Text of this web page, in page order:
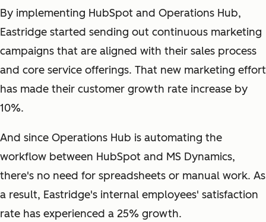
By implementing HubSpot and Operations Hub,
Eastridge started sending out continuous marketing
campaigns that are aligned with their sales process
and core service offerings. That new marketing effort
has made their customer growth rate increase by
10%.
And since Operations Hub is automating the
workflow between HubSpot and MS Dynamics,
there's no need for spreadsheets or manual work. As
a result, Eastridge's internal employees' satisfaction
rate has experienced a 25% growth.